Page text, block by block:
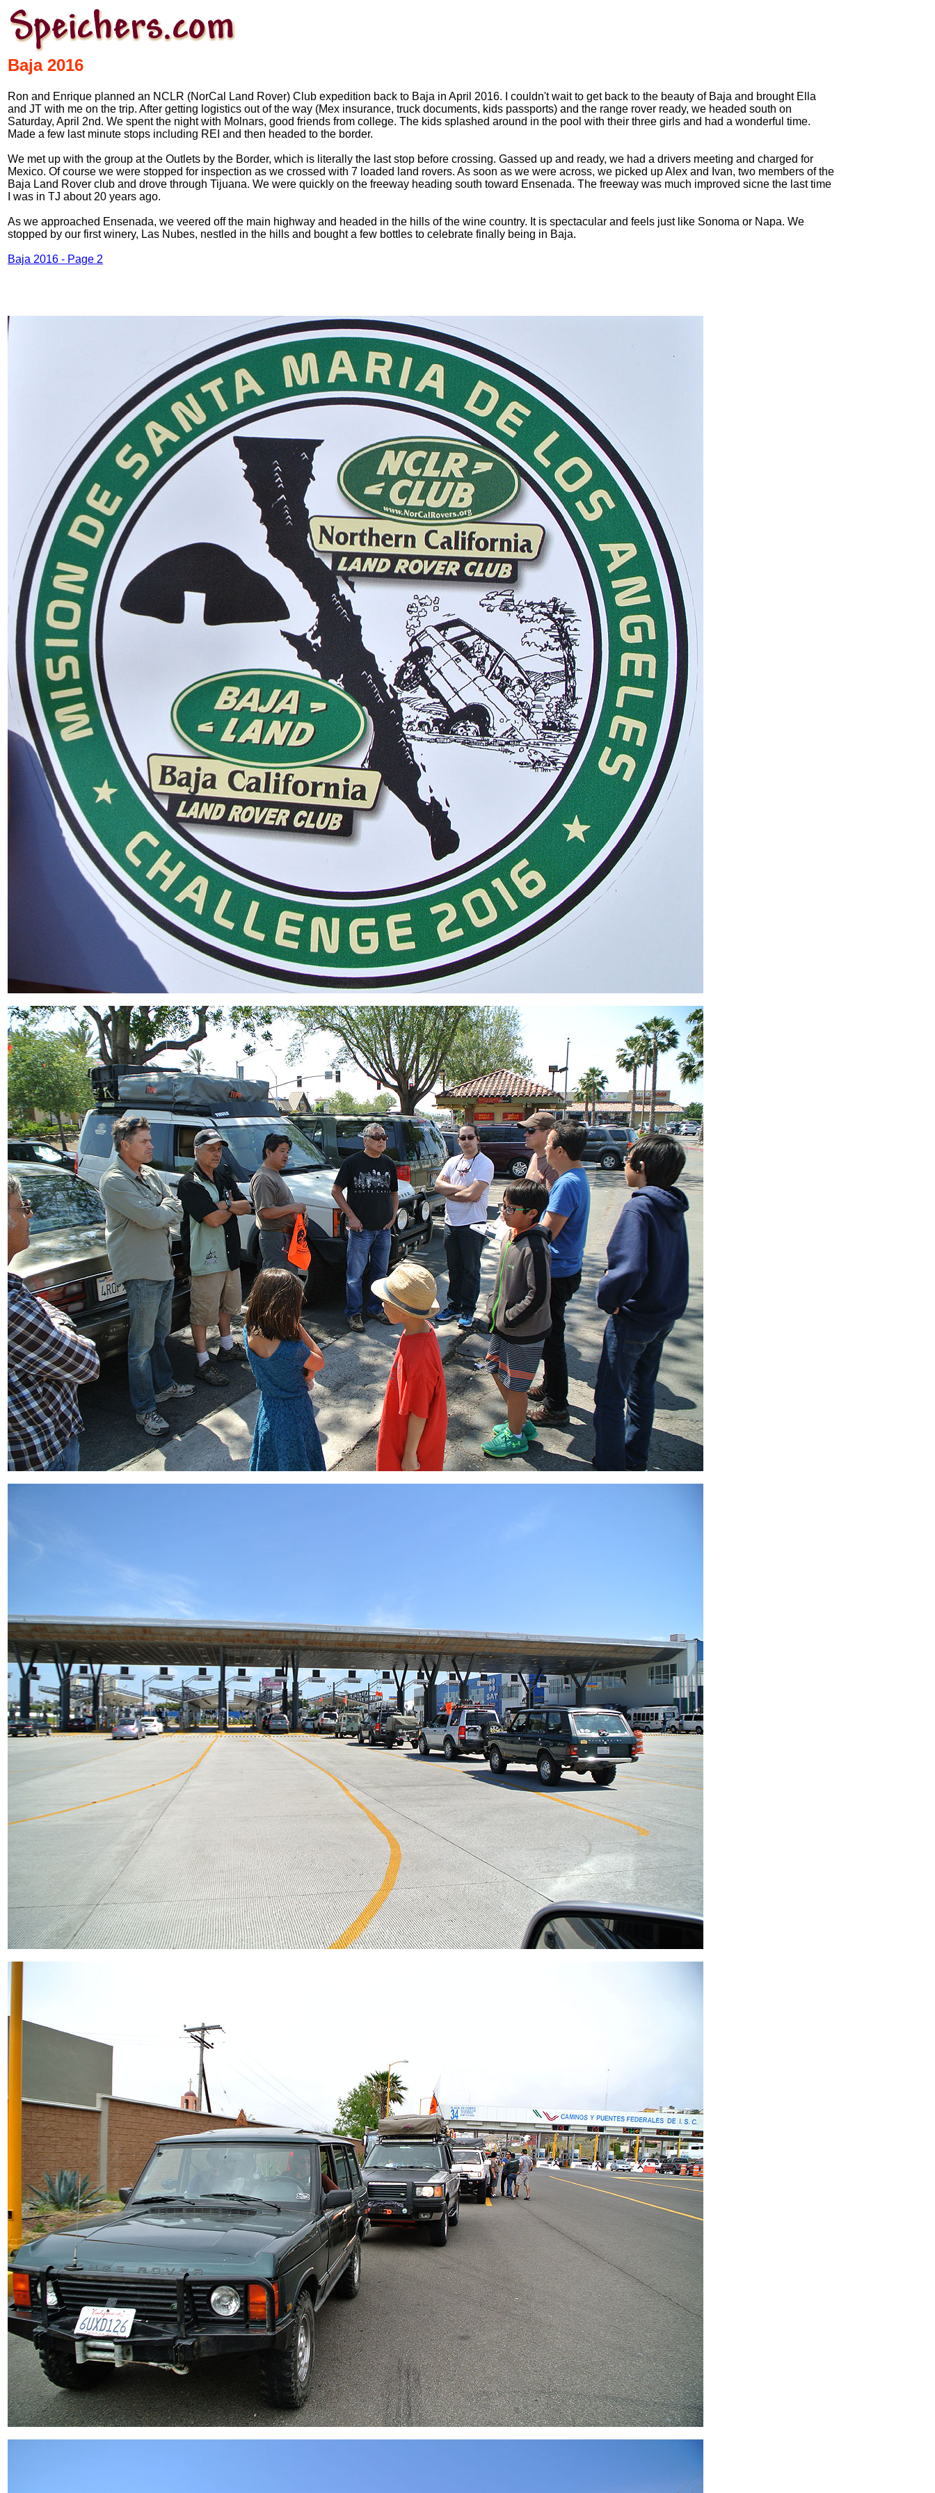
Baja 2016
Ron and Enrique planned an NCLR (NorCal Land Rover) Club expedition back to Baja in April 2016. I couldn't wait to get back to the beauty of Baja and brought Ella
and JT with me on the trip. After getting logistics out of the way (Mex insurance, truck documents, kids passports) and the range rover ready, we headed south on
Saturday, April 2nd. We spent the night with Molnars, good friends from college. The kids splashed around in the pool with their three girls and had a wonderful time.
Made a few last minute stops including REI and then headed to the border.
We met up with the group at the Outlets by the Border, which is literally the last stop before crossing. Gassed up and ready, we had a drivers meeting and charged for
Mexico. Of course we were stopped for inspection as we crossed with 7 loaded land rovers. As soon as we were across, we picked up Alex and Ivan, two members of the
Baja Land Rover club and drove through Tijuana. We were quickly on the freeway heading south toward Ensenada. The freeway was much improved sicne the last time
I was in TJ about 20 years ago.
As we approached Ensenada, we veered off the main highway and headed in the hills of the wine country. It is spectacular and feels just like Sonoma or Napa. We
stopped by our first winery, Las Nubes, nestled in the hills and bought a few bottles to celebrate finally being in Baja.
Baja 2016 - Page 2